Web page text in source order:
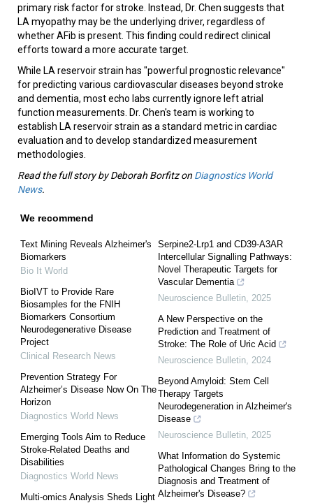
primary risk factor for stroke. Instead, Dr. Chen suggests that
LA myopathy may be the underlying driver, regardless of
whether AFib is present. This finding could redirect clinical
efforts toward a more accurate target.
While LA reservoir strain has "powerful prognostic relevance"
for predicting various cardiovascular diseases beyond stroke
and dementia, most echo labs currently ignore left atrial
function measurements. Dr. Chen's team is working to
establish LA reservoir strain as a standard metric in cardiac
evaluation and to develop standardized measurement
methodologies.
Read the full story by Deborah Borfitz on Diagnostics World
News.
We recommend
Text Mining Reveals Alzheimer's
Biomarkers
Bio It World
BioIVT to Provide Rare
Biosamples for the FNIH
Biomarkers Consortium
Neurodegenerative Disease
Project
Clinical Research News
Prevention Strategy For
Alzheimer’s Disease Now On The
Horizon
Diagnostics World News
Emerging Tools Aim to Reduce
Stroke-Related Deaths and
Disabilities
Diagnostics World News
Multi-omics Analysis Sheds Light
Serpine2-Lrp1 and CD39-A3AR
Intercellular Signalling Pathways:
Novel Therapeutic Targets for
Vascular Dementia
Neuroscience Bulletin 2025
A New Perspective on the
Prediction and Treatment of
Stroke: The Role of Uric Acid
Neuroscience Bulletin 2024
Beyond Amyloid: Stem Cell
Therapy Targets
Neurodegeneration in Alzheimer's
Disease
Neuroscience Bulletin 2025
What Information do Systemic
Pathological Changes Bring to the
Diagnosis and Treatment of
Alzheimer's Disease?